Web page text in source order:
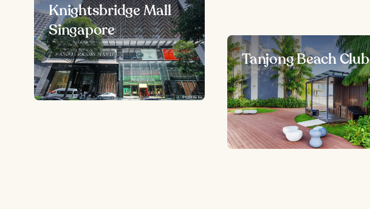
Knightsbridge Mall
Singapore
Tanjong Beach Club